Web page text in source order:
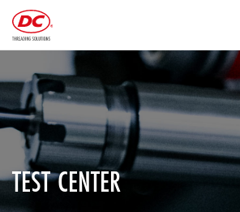
TEST CENTER